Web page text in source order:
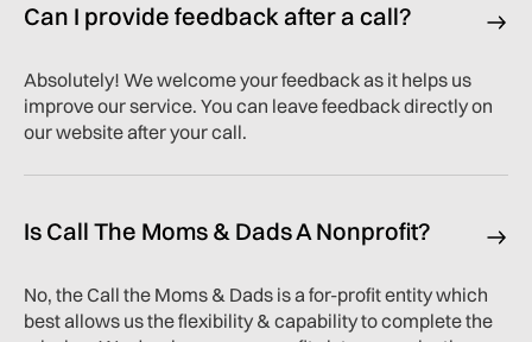
Can I provide feedback after a call?
Absolutely! We welcome your feedback as it helps us
improve our service. You can leave feedback directly on
our website after your call.
Is Call The Moms & Dads A Nonprofit?
No, the Call the Moms & Dads is a for-profit entity which
best allows us the flexibility & capability to complete the